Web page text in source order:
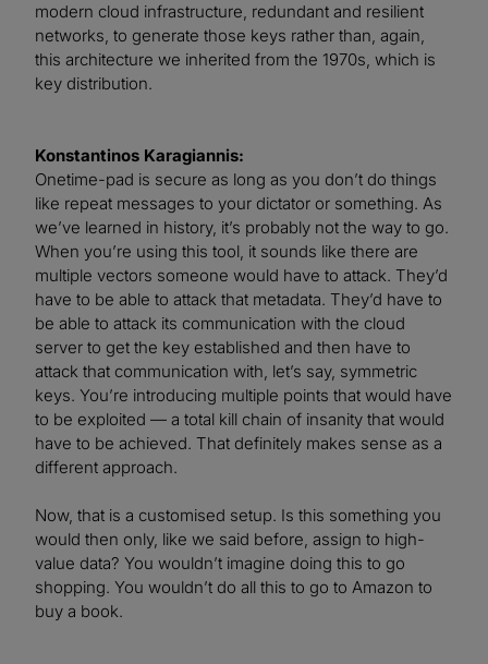
modern cloud infrastructure, redundant and resilient
networks, to generate those keys rather than, again,
this architecture we inherited from the 1970s, which is
key distribution.
Konstantinos Karagiannis:
Onetime-pad is secure as long as you don’t do things
like repeat messages to your dictator or something. As
we’ve learned in history, it’s probably not the way to go.
When you’re using this tool, it sounds like there are
multiple vectors someone would have to attack. They’d
have to be able to attack that metadata. They’d have to
be able to attack its communication with the cloud
server to get the key established and then have to
attack that communication with, let’s say, symmetric
keys. You’re introducing multiple points that would have
to be exploited — a total kill chain of insanity that would
have to be achieved. That definitely makes sense as a
different approach.
Now, that is a customised setup. Is this something you
would then only, like we said before, assign to high-
value data? You wouldn’t imagine doing this to go
shopping. You wouldn’t do all this to go to Amazon to
buy a book.